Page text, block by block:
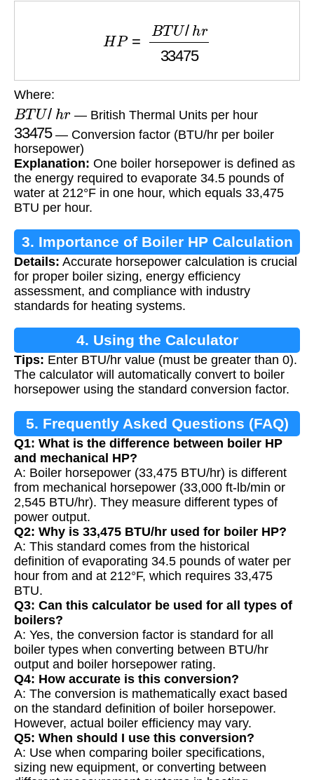
33475
Where:
BTU/hr — British Thermal Units per hour
33475— Conversion factor (BTU/hr per boiler
horsepower)
Explanation: One boiler horsepower is defined as
the energy required to evaporate 34.5 pounds of
water at 212°F in one hour, which equals 33,475
BTU per hour.
3. Importance of Boiler HP Calculation
Details: Accurate horsepower calculation is crucial
for proper boiler sizing, energy efficiency
assessment, and compliance with industry
standards for heating systems.
4. Using the Calculator
Tips: Enter BTU/hr value (must be greater than 0).
The calculator will automatically convert to boiler
horsepower using the standard conversion factor.
5. Frequently Asked Questions (FAQ)
Q1: What is the difference between boiler HP
and mechanical HP?
A: Boiler horsepower (33,475 BTU/hr) is different
from mechanical horsepower (33,000 ft-lb/min or
2,545 BTU/hr). They measure different types of
power output.
Q2: Why is 33,475 BTU/hr used for boiler HP?
A: This standard comes from the historical
definition of evaporating 34.5 pounds of water per
hour from and at 212°F, which requires 33,475
BTU.
Q3: Can this calculator be used for all types of
boilers?
A: Yes, the conversion factor is standard for all
boiler types when converting between BTU/hr
output and boiler horsepower rating.
Q4: How accurate is this conversion?
A: The conversion is mathematically exact based
on the standard definition of boiler horsepower.
However, actual boiler efficiency may vary.
Q5: When should I use this conversion?
A: Use when comparing boiler specifications,
sizing new equipment, or converting between